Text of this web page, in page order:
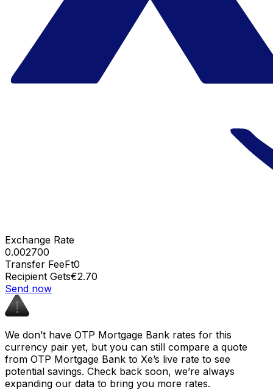
Exchange Rate
0.002700
Transfer FeeFt0
Recipient Gets€2.70
Send now
We don’t have OTP Mortgage Bank rates for this
currency pair yet, but you can still compare a quote
from OTP Mortgage Bank to Xe’s live rate to see
potential savings. Check back soon, we’re always
expanding our data to bring you more rates.